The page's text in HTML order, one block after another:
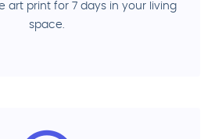
art print for 7 days in your living
space.